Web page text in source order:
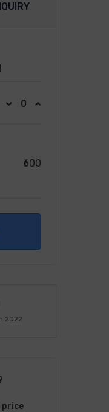
₹600
2022
price